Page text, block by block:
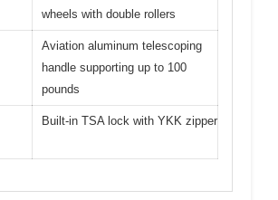
wheels with double rollers
Aviation aluminum telescoping
handle supporting up to 100
pounds
Built-in TSA lock with YKK zipper